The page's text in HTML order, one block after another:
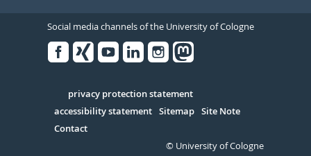
Social media channels of the University of Cologne
Serivce
privacy protection statement
accessibility statement Sitemap Site Note
Contact
© University of Cologne